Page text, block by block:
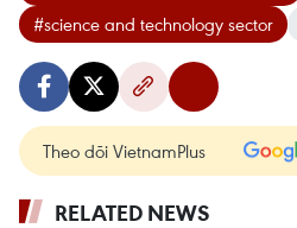
#science and technology sector
Theo dõi VietnamPlus
RELATED NEWS